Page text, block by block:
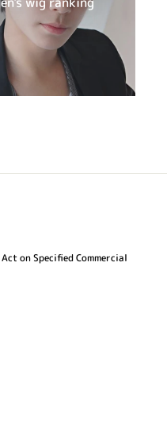
on Specified Commercial